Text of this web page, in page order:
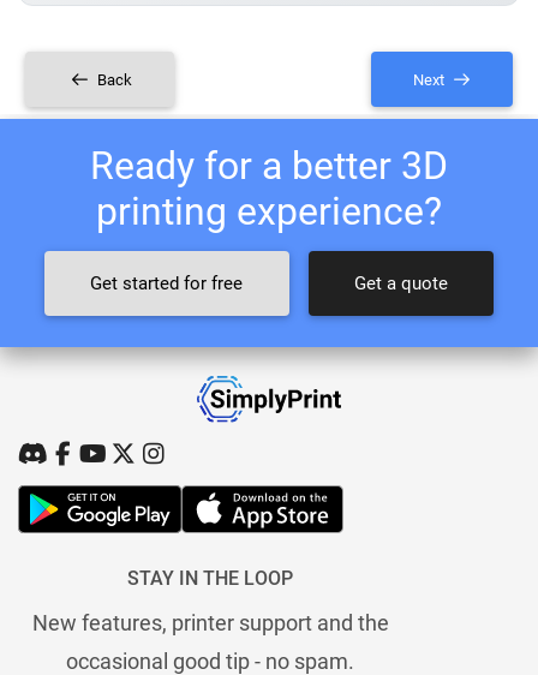
Back Next
Ready for a better 3D
printing experience?
Get started for free Get a quote
STAY IN THE LOOP
New features, printer support and the
occasional good tip - no spam.